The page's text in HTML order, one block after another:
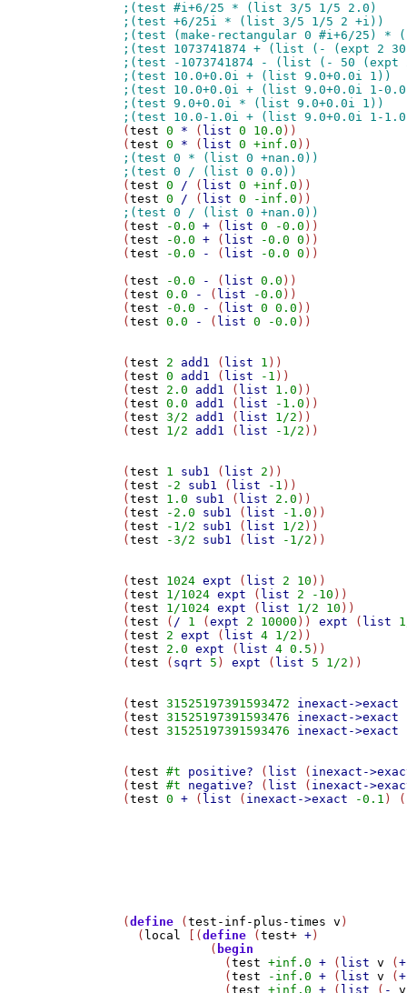
(test 0 * ( list 0 10.0 ))
(test 0 * ( list 0 +inf.0
(test 0 / ( list 0 +inf.0 ))
(test 0 / ( list 0 -inf.0
(test -0.0 + ( list 0 -0.0 ))
(test -0.0 + ( list -0.0 0 ))
(test -0.0 - ( list -0.0 0 ))
(test -0.0 - ( list 0.0 ))
(test 0.0 - ( list -0.0 ))
(test -0.0 - ( list 0 0.0 ))
(test 0.0 - ( list 0 -0.0 ))
(test 2 add1 ( list 1 ))
(test 0 add1 ( list -1 ))
(test 2.0 add1 ( list 1.0 ))
(test 0.0 add1 ( list -1.0 ))
(test 3/2 add1 ( list 1/2 ))
(test 1/2 add1 ( list -1/2 ))
(test 1 sub1 ( list 2 ))
(test -2 sub1 ( list -1 ))
(test 1.0 sub1 ( list 2.0 ))
(test -2.0 sub1 ( list -1.0 ))
(test -1/2 sub1 ( list 1/2 ))
(test -3/2 sub1 ( list -1/2 ))
(test 1024 expt ( list 2 10 ))
(test 1/1024 expt ( list 2 -10 ))
(test 1/1024 expt ( list 1/2 10 ))
(test ( / 1 (expt 2 10000 )) expt ( list
(test 2 expt ( list 4 1/2 ))
(test 2.0 expt ( list 4 0.5 ))
(test ( sqrt 5 ) expt ( list 5 1/2 ))
(test 31525197391593472 inexact->exact
(test 31525197391593476 inexact->exact
(test 31525197391593476 inexact->exact
(test #t positive? ( list ( inexact-
(test #t negative? ( list ( inexact-
(test 0 + ( list ( inexact->exact -0.1 ) (
(define (test-inf-plus-times v )
  (
local [(define (test+ + )
	    (
begin
	      (
test +inf.0 + ( list v (+
	      (
test -inf.0 + ( list v (+
	      (
test +inf.0 + ( list ( - v